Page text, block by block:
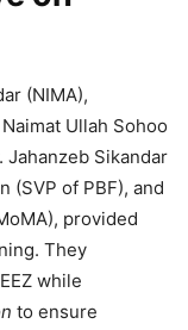
(NIMA),
Ullah Sohoo
Jahanzeb Sikandar
(SVP of PBF), and
provided
They
while
to ensure